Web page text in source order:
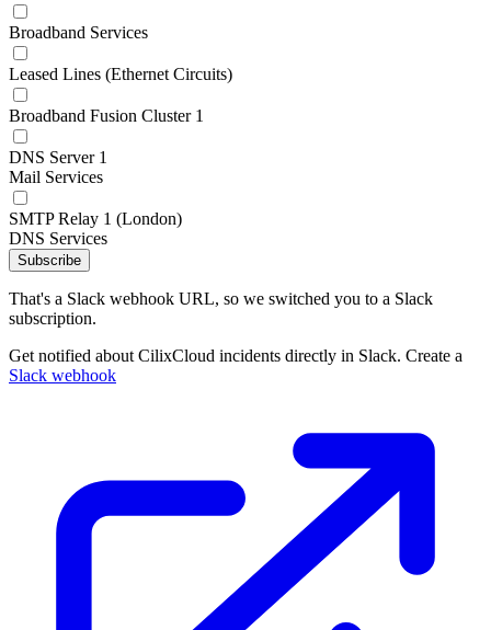
Broadband Services
Leased Lines (Ethernet Circuits)
Broadband Fusion Cluster 1
DNS Server 1
Mail Services
SMTP Relay 1 (London)
DNS Services
Subscribe
That's a Slack webhook URL, so we switched you to a Slack
subscription.
Get notified about CilixCloud incidents directly in Slack. Create a
Slack webhook